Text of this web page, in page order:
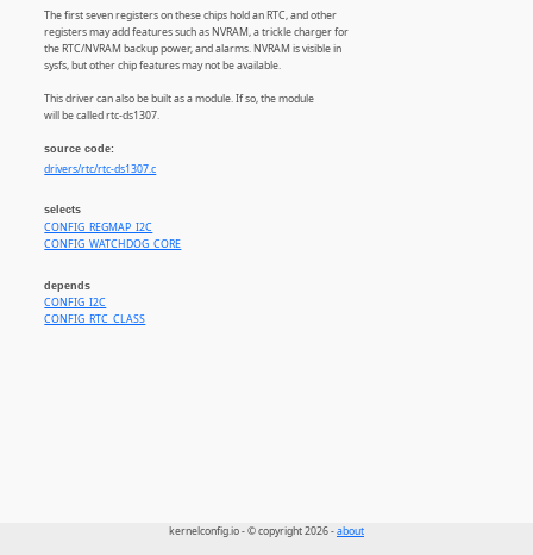
The first seven registers on these chips hold an RTC, and other
registers may add features such as NVRAM, a trickle charger for
the RTC/NVRAM backup power, and alarms. NVRAM is visible in
sysfs, but other chip features may not be available.
This driver can also be built as a module. If so, the module
will be called rtc-ds1307.
source code:
drivers/rtc/rtc-ds1307.c
selects
CONFIG_REGMAP_I2C
CONFIG_WATCHDOG_CORE
depends
CONFIG_I2C
CONFIG_RTC_CLASS
kernelconfig.io - © copyright 2026 -about